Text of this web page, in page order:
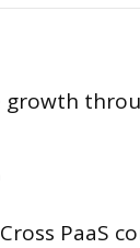
growth
PaaS